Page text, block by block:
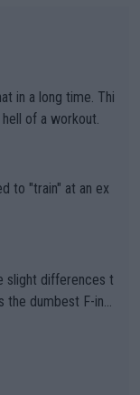
of a workout.
to "train" at an ex
full of sh